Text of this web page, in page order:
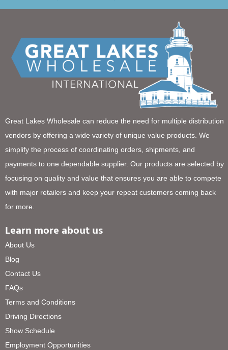
Great Lakes Wholesale can reduce the need for multiple distribution
vendors by offering a wide variety of unique value products. We
simplify the process of coordinating orders, shipments, and
payments to one dependable supplier. Our products are selected by
focusing on quality and value that ensures you are able to compete
with major retailers and keep your repeat customers coming back
for more.
Learn more about us
About Us
Blog
Contact Us
FAQs
Terms and Conditions
Driving Directions
Show Schedule
Employment Opportunities